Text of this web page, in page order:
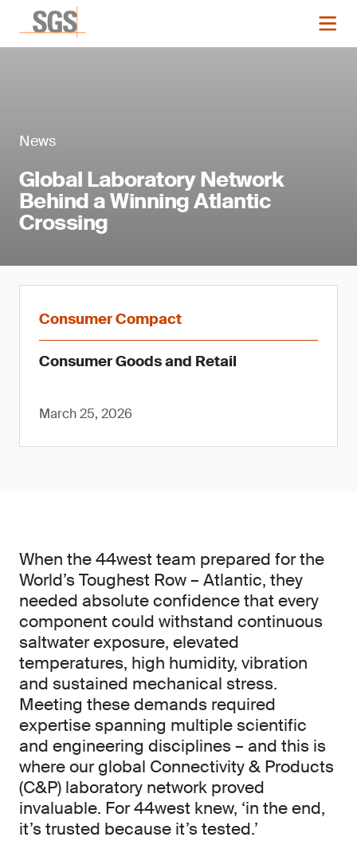
News
Global Laboratory Network
Behind a Winning Atlantic
Crossing
Consumer Compact
Consumer Goods and Retail
March 25, 2026
When the 44west team prepared for the
World’s Toughest Row – Atlantic, they
needed absolute confidence that every
component could withstand continuous
saltwater exposure, elevated
temperatures, high humidity, vibration
and sustained mechanical stress.
Meeting these demands required
expertise spanning multiple scientific
and engineering disciplines – and this is
where our global Connectivity & Products
(C&P) laboratory network proved
invaluable. For 44west knew, ‘in the end,
it’s trusted because it’s tested.’